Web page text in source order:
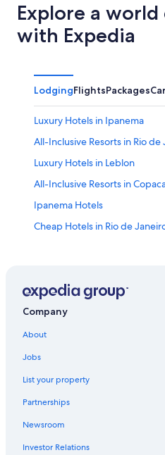
Explore a
with Expedia
LodgingFlightsPackages
Luxury Hotels in Ipanema
All-Inclusive Resorts in Rio de
Luxury Hotels in Leblon
All-Inclusive Resorts in
Ipanema Hotels
Cheap Hotels in Rio de
Hostels in Rio de Janeiro
Villas in Rio de Janeiro
5 Star Hotels in Rio de Janeiro
Oceanfront Hotels in Rio de
Cheap Hotels in Copacabana
Company
About
Jobs
List your property
Partnerships
Newsroom
Investor Relations